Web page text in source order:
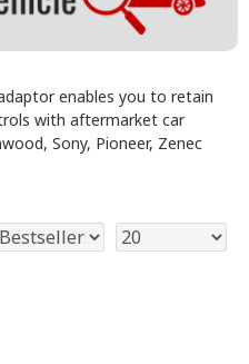
enables you to retain
with aftermarket car
Sony, Pioneer, Zenec